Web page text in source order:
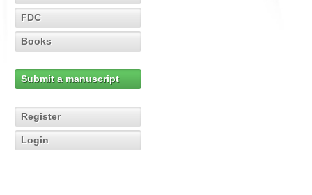
FDC
Books
Submit a manuscript
Register
Login